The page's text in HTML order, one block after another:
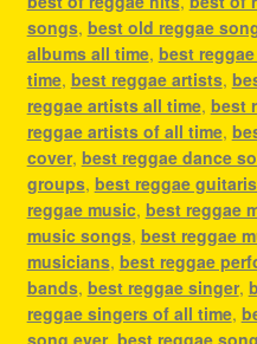
songs, best old reggae
albums all time, best
time, best reggae artists,
reggae artists all time, best
reggae artists of all time,
cover, best reggae dance
groups, best reggae
reggae music, best reggae
music songs, best reggae
musicians, best reggae
bands, best reggae singer,
reggae singers of all time,
song ever, best reggae